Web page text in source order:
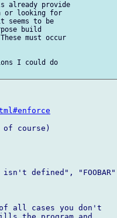
already provide
or looking for
seems to be
build
must occur
I could do
course)
isn't defined", "FOOBAR"
all cases you don't